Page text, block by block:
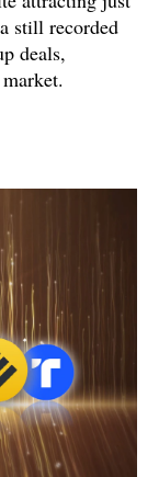
still recorded
deals,